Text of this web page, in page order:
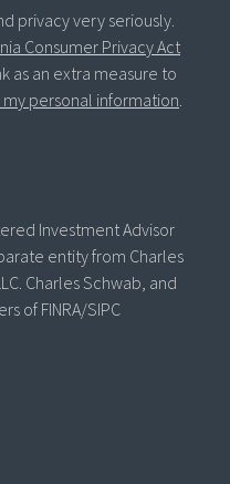
privacy very seriously.
Consumer Privacy Act
as an extra measure to
my personal information.
Investment Advisor
entity from Charles
Charles Schwab, and
of FINRA/SIPC